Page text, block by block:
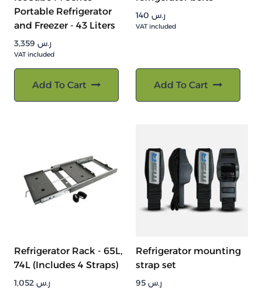
Portable Refrigerator
and Freezer - 43 Liters
ر.س
VAT included
Add To Cart
ر.س
VAT included
Add To Cart
Refrigerator Rack - 65L,
74L (Includes 4 Straps)
ر.س
Refrigerator mounting
strap set
ر.س